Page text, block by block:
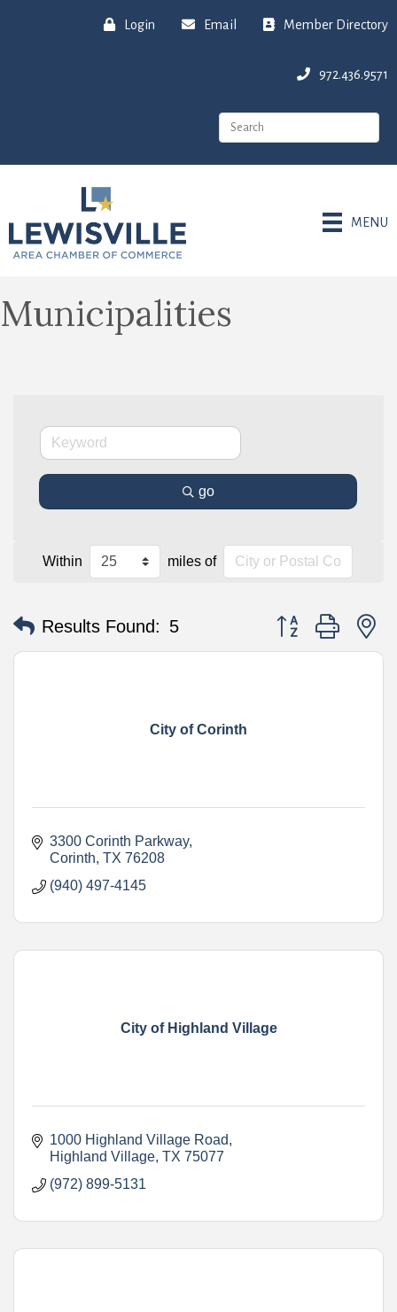
Login Email Member Directory
972.436.9571
MENU
Municipalities
go
Within miles of
Results Found: 5 Button group with
City of Corinth
3300 Corinth Parkway
Corinth TX 76208
(940) 497-4145
City of Highland Village
1000 Highland Village Road
Highland Village TX 75077
(972) 899-5131